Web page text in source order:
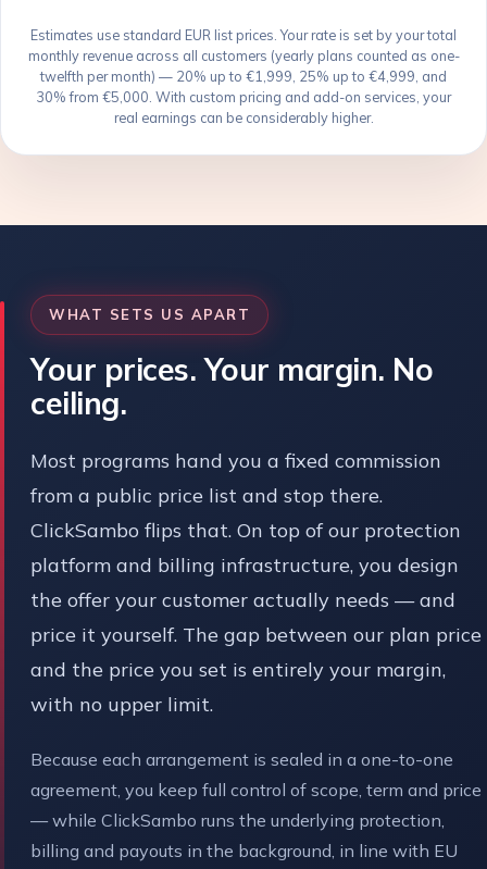
Estimates use standard EUR list prices. Your rate is set by your total
monthly revenue across all customers (yearly plans counted as one-
twelfth per month) — 20% up to €1,999, 25% up to €4,999, and
30% from €5,000. With custom pricing and add-on services, your
real earnings can be considerably higher.
WHAT SETS US APART
Your prices. Your margin. No
ceiling.
Most programs hand you a fixed commission
from a public price list and stop there.
ClickSambo flips that. On top of our protection
platform and billing infrastructure, you design
the offer your customer actually needs — and
price it yourself. The gap between our plan price
and the price you set is entirely your margin,
with no upper limit.
Because each arrangement is sealed in a one-to-one
agreement, you keep full control of scope, term and price
— while ClickSambo runs the underlying protection,
billing and payouts in the background, in line with EU